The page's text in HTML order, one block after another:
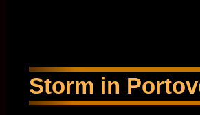
Storm in